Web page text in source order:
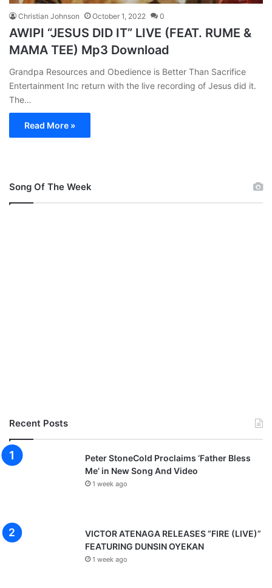
Christian Johnson October 1, 2022 0
AWIPI “JESUS DID IT” LIVE (FEAT. RUME &
MAMA TEE) Mp3 Download
Grandpa Resources and Obedience is Better Than Sacrifice
Entertainment Inc return with the live recording of Jesus did it.
The…
Read More »
Song Of The Week
Recent Posts
Peter StoneCold Proclaims ‘Father Bless
Me’ in New Song And Video
1 week ago
VICTOR ATENAGA RELEASES “FIRE (LIVE)”
FEATURING DUNSIN OYEKAN
1 week ago